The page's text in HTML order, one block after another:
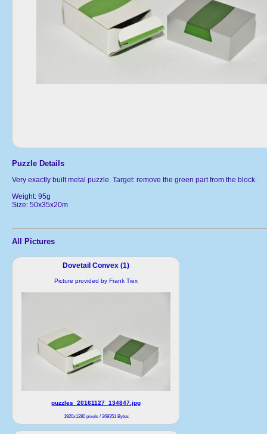
Puzzle Details
Very exactly built metal puzzle. Target: remove the green part from the block.
Weight: 95g
Size: 50x35x20m
All Pictures
Dovetail Convex (1)
Picture provided by Frank Tiex
puzzles_20161127_134847.jpg
1920x1280 pixels / 269351 Bytes